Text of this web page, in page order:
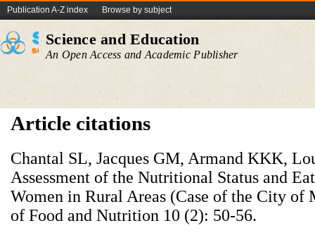
Publication A-Z index Browse by subject
Science and Education
An Open Access and Academic Publisher
Article citations
Chantal SL, Jacques GM, Armand KKK,
Assessment of the Nutritional Status and
Women in Rural Areas (Case of the City of
of Food and Nutrition 10 (2): 50-56.